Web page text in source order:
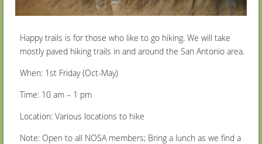
Happy trails is for those who like to go hiking. We will take
mostly paved hiking trails in and around the San Antonio area.
When: 1st Friday (Oct-May)
Time: 10 am – 1 pm
Location: Various locations to hike
Note: Open to all NOSA members; Bring a lunch as we find a